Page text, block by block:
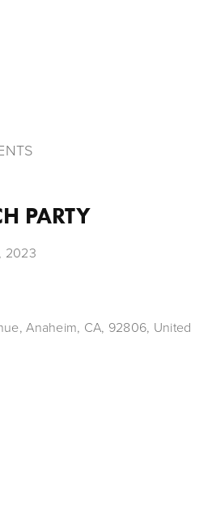
PARTY
2023
Anaheim, CA, 92806 United